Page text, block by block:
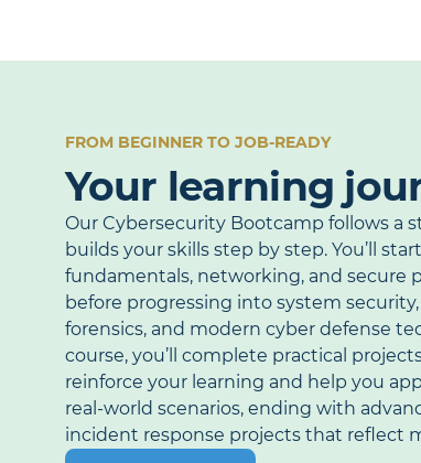
FROM BEGINNER TO JOB-READY
Your learning
Our Cybersecurity Bootcamp follows a
builds your skills step by step. You’ll
fundamentals, networking, and secure
before progressing into system
forensics, and modern cyber defense
course, you’ll complete practical
reinforce your learning and help you
real-world scenarios, ending with
incident response projects that reflect